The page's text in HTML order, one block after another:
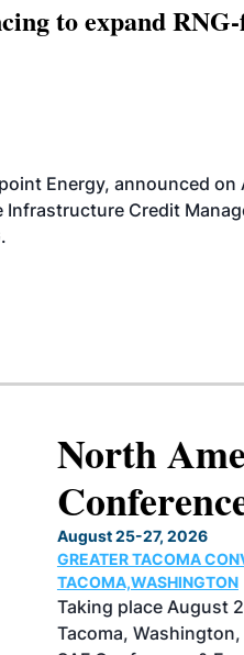
to expand
Energy, announced
Credit
North
August 25-27, 2026
GREATER TACOMA
TACOMA,WASHINGTON
Taking place August
Tacoma, Washington,